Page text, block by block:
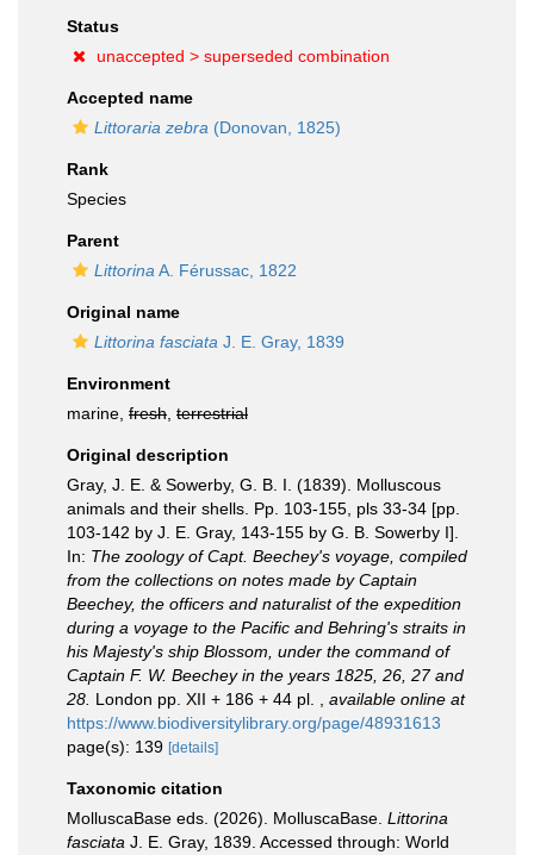
Status
unaccepted > superseded combination
Accepted name
Littoraria zebra (Donovan, 1825)
Rank
Species
Parent
Littorina A. Férussac, 1822
Original name
Littorina fasciata J. E. Gray, 1839
Environment
marine, fresh terrestrial
Original description
Gray, J. E. & Sowerby, G. B. I. (1839). Molluscous
animals and their shells. Pp. 103-155, pls 33-34 [pp.
103-142 by J. E. Gray, 143-155 by G. B. Sowerby I].
In: The zoology of Capt. Beechey's voyage, compiled
from the collections on notes made by Captain
Beechey, the officers and naturalist of the expedition
during a voyage to the Pacific and Behring's straits in
his Majesty's ship Blossom, under the command of
Captain F. W. Beechey in the years 1825, 26, 27 and
28. London pp. XII + 186 + 44 pl.
available online at
https://www.biodiversitylibrary.org/page/48931613
page(s): 139 [details]
Taxonomic citation
MolluscaBase eds. (2026). MolluscaBase. Littorina
fasciata J. E. Gray, 1839. Accessed through: World